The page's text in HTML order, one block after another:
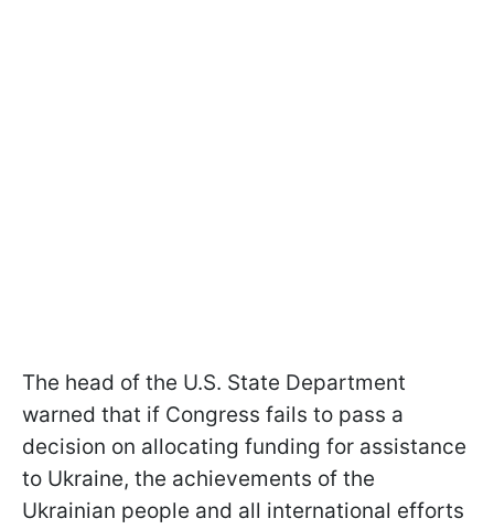
The head of the U.S. State Department
warned that if Congress fails to pass a
decision on allocating funding for assistance
to Ukraine, the achievements of the
Ukrainian people and all international efforts